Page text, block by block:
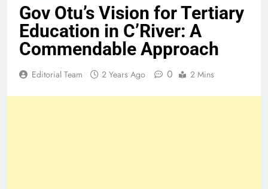
Gov Otu’s Vision for Tertiary
Education in C’River: A
Commendable Approach
Editorial Team 2 Years Ago 0 2 Mins